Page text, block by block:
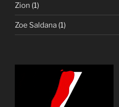
Zion (1)
Zoe Saldana (1)